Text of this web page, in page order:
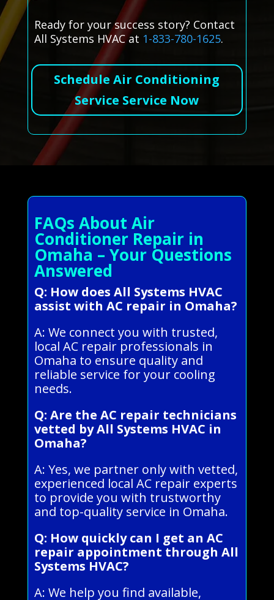
Ready for your success story? Contact
All Systems HVAC at 1-833-780-1625.
Schedule Air Conditioning
Service Service Now
FAQs About Air
Conditioner Repair in
Omaha – Your Questions
Answered
Q: How does All Systems HVAC
assist with AC repair in Omaha?
A: We connect you with trusted,
local AC repair professionals in
Omaha to ensure quality and
reliable service for your cooling
needs.
Q: Are the AC repair technicians
vetted by All Systems HVAC in
Omaha?
A: Yes, we partner only with vetted,
experienced local AC repair experts
to provide you with trustworthy
and top-quality service in Omaha.
Q: How quickly can I get an AC
repair appointment through All
Systems HVAC?
A: We help you find available,